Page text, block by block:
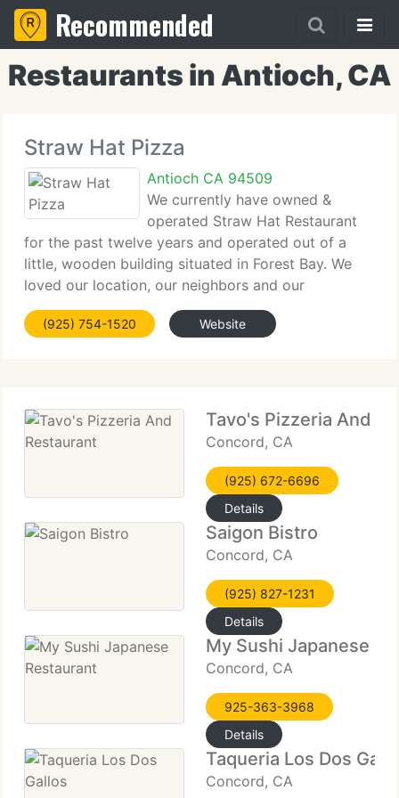
Recommended
Restaurants in Antioch, CA
Straw Hat Pizza
Antioch CA 94509
We currently have owned &
operated Straw Hat Restaurant
for the past twelve years and operated out of a
little, wooden building situated in Forest Bay. We
loved our location, our neighbors and our
restaurant. We employed people who lived in the
Forest and Rey Hill areas and watched many of our
(925) 754-1520 Website
Tavo's Pizzeria And
Concord, CA
(925) 672-6696
Details
Saigon Bistro
Concord, CA
(925) 827-1231
Details
My Sushi Japanese
Concord, CA
925-363-3968
Details
Taqueria Los Dos
Concord, CA